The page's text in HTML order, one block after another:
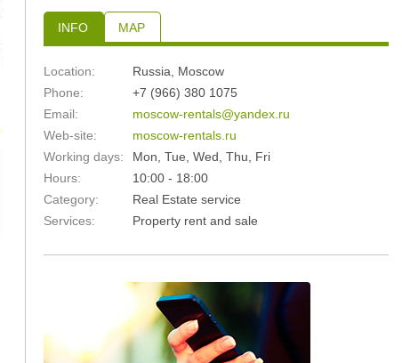
INFO MAP
Location: Russia, Moscow
Phone:
+7 (966) 380 1075
Email:
moscow-rentals@yandex.ru
Web-site:
moscow-rentals.ru
Working days:
Mon, Tue, Wed, Thu, Fri
Hours:
10:00 - 18:00
Category:
Real Estate service
Services:
Property rent and sale